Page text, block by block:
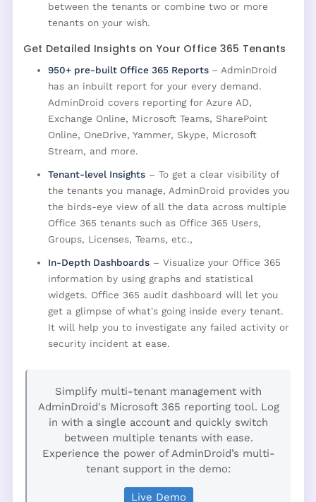
between the tenants or combine two or more
tenants on your wish.
Get Detailed Insights on Your Office 365 Tenants
950+ pre-built Office 365 Reports – AdminDroid
has an inbuilt report for your every demand.
AdminDroid covers reporting for Azure AD,
Exchange Online, Microsoft Teams, SharePoint
Online, OneDrive, Yammer, Skype, Microsoft
Stream, and more.
Tenant-level Insights– To get a clear visibility of
the tenants you manage, AdminDroid provides you
the birds-eye view of all the data across multiple
Office 365 tenants such as Office 365 Users,
Groups, Licenses, Teams, etc.,
In-Depth Dashboards– Visualize your Office 365
information by using graphs and statistical
widgets. Office 365 audit dashboard will let you
get a glimpse of what's going inside every tenant.
It will help you to investigate any failed activity or
security incident at ease.
Simplify multi-tenant management with
AdminDroid's Microsoft 365 reporting tool. Log
in with a single account and quickly switch
between multiple tenants with ease.
Experience the power of AdminDroid’s multi-
tenant support in the demo:
Live Demo